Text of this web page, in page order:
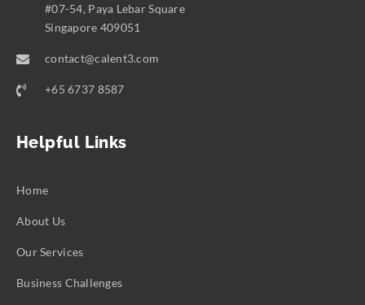
#07-54, Paya Lebar Square
Singapore 409051
contact@calent3.com
+65 6737 8587
Helpful Links
Home
About Us
Our Services
Business Challenges